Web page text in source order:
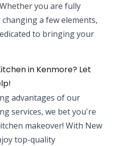
you are fully
a few elements,
to bringing your
in Kenmore? Let
advantages of our
services, we bet you're
makeover! With New
top-quality